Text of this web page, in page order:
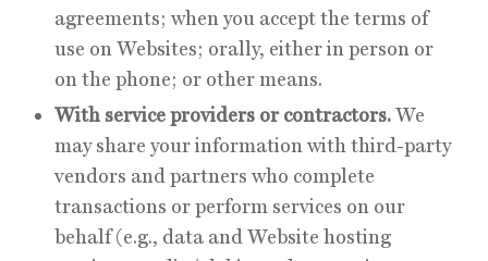
agreements; when you accept the terms of
use on Websites; orally, either in person or
on the phone; or other means.
With service providers or contractors.We
may share your information with third-party
vendors and partners who complete
transactions or perform services on our
behalf (e.g., data and Website hosting